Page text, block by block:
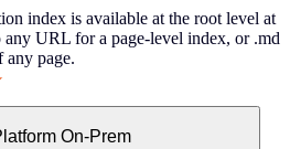
index is available at the root level at
URL for a page-level index, or .md
any page.
On-Prem